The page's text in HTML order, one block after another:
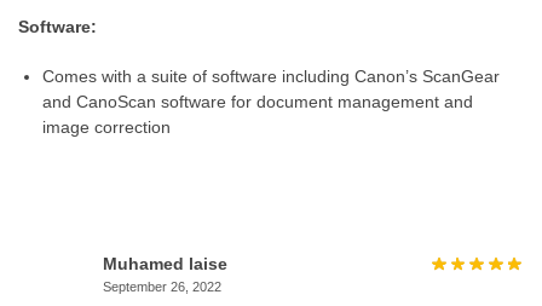
Software:
Comes with a suite of software including Canon’s ScanGear
and CanoScan software for document management and
image correction
Muhamed laise
September 26, 2022